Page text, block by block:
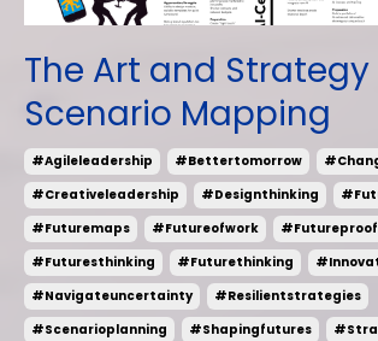
The Art and
Scenario Mapping
#agileleadership #bettertomorrow
#creativeleadership
#designthinking
#futuremaps
#futureofwork #futureproof
#futuresthinking
#futurethinking
#navigateuncertainty
#resilientstrategies
#scenarioplanning
#shapingfutures